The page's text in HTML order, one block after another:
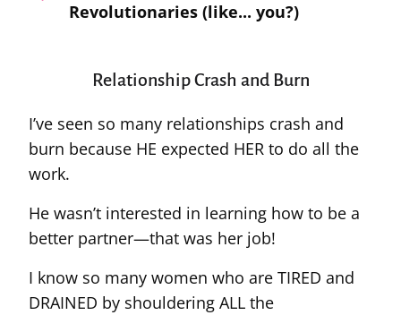
Revolutionaries (like... you?)
Relationship Crash and Burn
I’ve seen so many relationships crash and
burn because HE expected HER to do all the
work.
He wasn’t interested in learning how to be a
better partner—that was her job!
I know so many women who are TIRED and
DRAINED by shouldering ALL the